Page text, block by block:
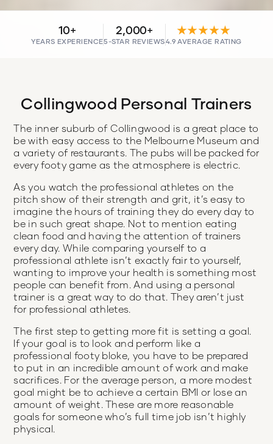
10+
YEARS EXPERIENCE
2,000+
5-STAR REVIEWS
★★★★★
4.9 AVERAGE RATING
Collingwood Personal Trainers
The inner suburb of Collingwood is a great place to
be with easy access to the Melbourne Museum and
a variety of restaurants. The pubs will be packed for
every footy game as the atmosphere is electric.
As you watch the professional athletes on the
pitch show of their strength and grit, it’s easy to
imagine the hours of training they do every day to
be in such great shape. Not to mention eating
clean food and having the attention of trainers
every day. While comparing yourself to a
professional athlete isn’t exactly fair to yourself,
wanting to improve your health is something most
people can benefit from. And using a personal
trainer is a great way to do that. They aren’t just
for professional athletes.
The first step to getting more fit is setting a goal.
If your goal is to look and perform like a
professional footy bloke, you have to be prepared
to put in an incredible amount of work and make
sacrifices. For the average person, a more modest
goal might be to achieve a certain BMI or lose an
amount of weight. These are more reasonable
goals for someone who’s full time job isn’t highly
physical.